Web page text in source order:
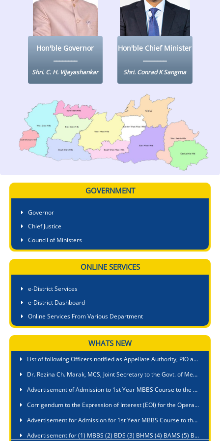
KEY CONTACTS
PUBLIC SERVICES DELIVERY COMMISSION
Hon'ble Governor
Shri. C. H. Vijayashankar
Hon'ble Chief Minister
Shri. Conrad K Sangma
GOVERNMENT
Governor
Chief Justice
Council of Ministers
ONLINE SERVICES
e-District Services
e-District Dashboard
Online Services From Various Department
WHATS NEW
Smti. Richa Kulkarni, IAS, Deputy Secretary to the Govt. of Meghalaya is appointed as Nodal Officer in all matters relating to Meghalaya Right to Public Service Act,2020 in respect of Education Department
List of following Officers notified as Appellate Authority, PIO and APIO for Public Authority under Fisheries Department